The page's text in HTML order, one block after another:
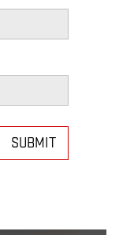
SUBMIT